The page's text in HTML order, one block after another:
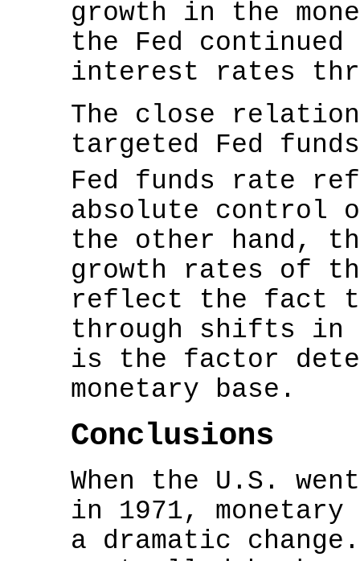
growth in the
the Fed
interest rates
The close
targeted Fed
Fed funds rate
absolute control
the other hand,
growth rates of
reflect the fact
through shifts in
is the factor
monetary base.
Conclusions
When the U.S.
in 1971,
a dramatic